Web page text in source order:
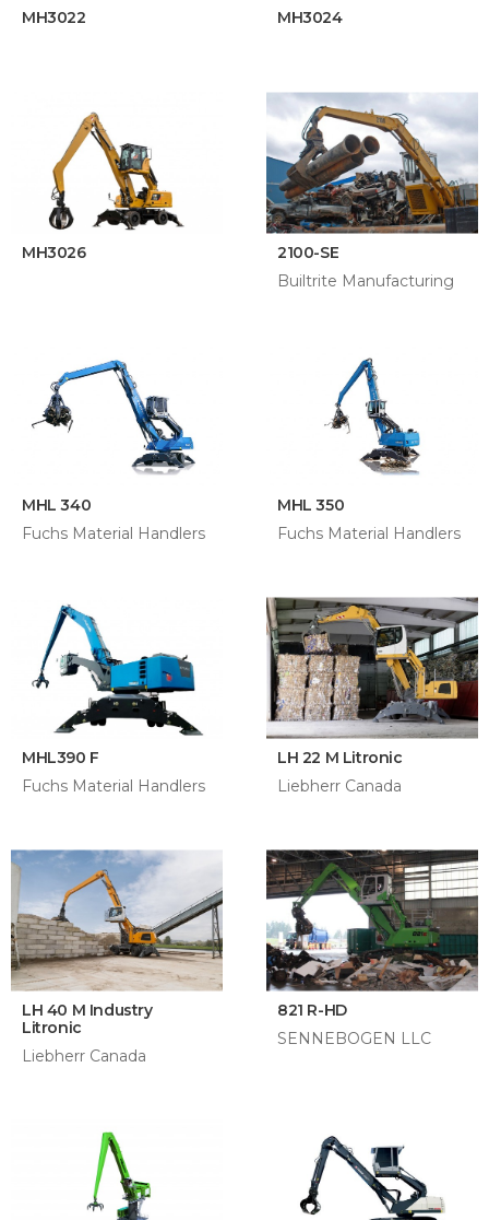
MH3022 MH3024
MH3026
2100-SE
Builtrite Manufacturing
MHL 340
Fuchs Material Handlers
MHL 350
Fuchs Material Handlers
MHL390 F
Fuchs Material Handlers
LH 22 M Litronic
Liebherr Canada
LH 40 M Industry
Litronic
Liebherr Canada
821 R-HD
SENNEBOGEN LLC